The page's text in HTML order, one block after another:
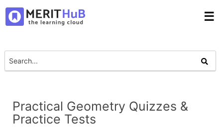
☰
Practical Geometry Quizzes &
Practice Tests